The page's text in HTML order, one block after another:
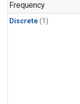
Frequency
Discrete (1)